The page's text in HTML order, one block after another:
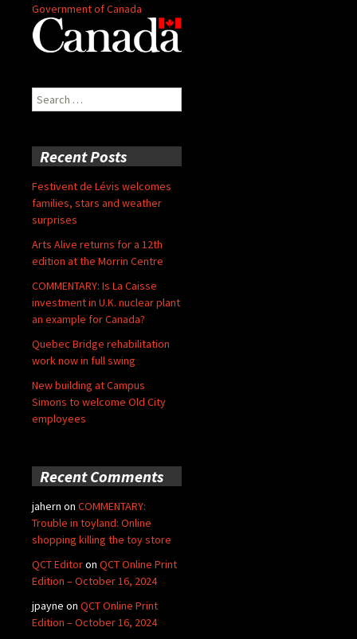
Government of Canada
Search
for:
Recent Posts
Festivent de Lévis welcomes
families, stars and weather
surprises
Arts Alive returns for a 12th
edition at the Morrin Centre
COMMENTARY: Is La Caisse
investment in U.K. nuclear plant
an example for Canada?
Quebec Bridge rehabilitation
work now in full swing
New building at Campus
Simons to welcome Old City
employees
Recent Comments
jahern on COMMENTARY:
Trouble in toyland: Online
shopping killing the toy store
QCT Editoron QCT Online Print
Edition – October 16, 2024
jpayne on QCT Online Print
Edition – October 16, 2024